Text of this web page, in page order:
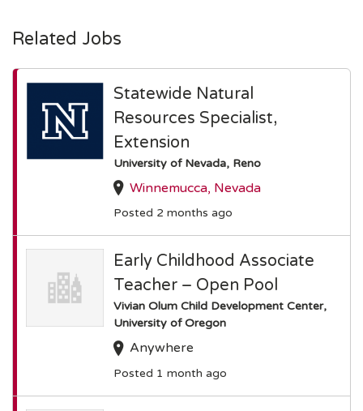
Related Jobs
Statewide Natural
Resources Specialist,
Extension
University of Nevada, Reno
Winnemucca, Nevada
Posted 2 months ago
Early Childhood Associate
Teacher – Open Pool
Vivian Olum Child Development Center,
University of Oregon
Anywhere
Posted 1 month ago